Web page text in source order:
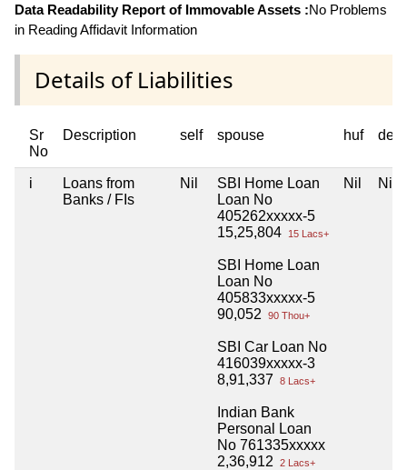
Data Readability Report of Immovable Assets :No Problems
in Reading Affidavit Information
Details of Liabilities
Sr
No
Description self spouse huf
i
Loans from
Banks / FIs
Nil
SBI Home Loan
Loan No
405262xxxxx-5
15,25,804
15 Lacs+
SBI Home Loan
Loan No
405833xxxxx-5
90,052
90 Thou+
SBI Car Loan No
416039xxxxx-3
8,91,337
8 Lacs+
Indian Bank
Personal Loan
No 761335xxxxx
2,36,912
2 Lacs+
Nil Nil